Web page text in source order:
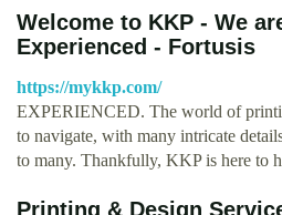
Welcome to KKP - We
Experienced - Fortusis
https://mykkp.com/
EXPERIENCED. The world of
to navigate, with many intricate
to many. Thankfully, KKP is here to
Printing & Design